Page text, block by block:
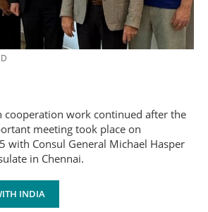
cooperation work continued after the
meeting took place on
with Consul General Michael Hasper
in Chennai.
INDIA